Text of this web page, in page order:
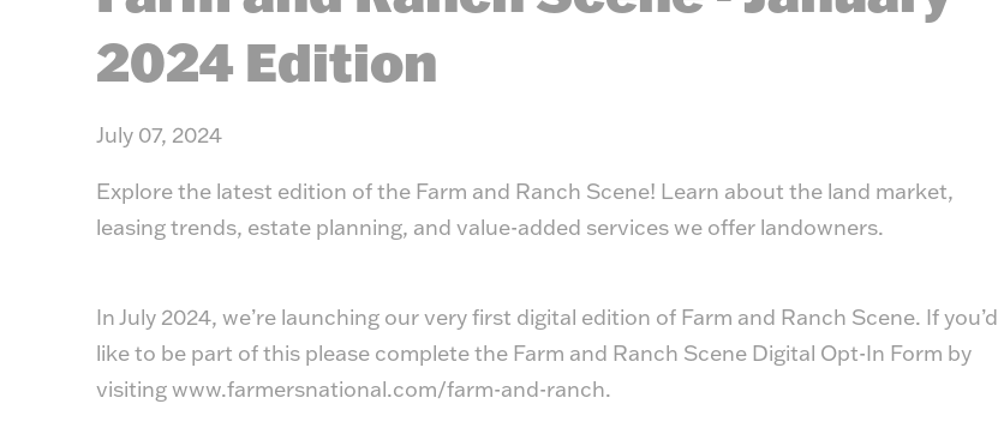
2024 Edition
July 07, 2024
Explore the latest edition of the Farm and Ranch Scene! Learn about the land market,
leasing trends, estate planning, and value-added services we offer landowners.
In July 2024, we’re launching our very first digital edition of Farm and Ranch Scene. If you’d
like to be part of this please complete the Farm and Ranch Scene Digital Opt-In Form by
visitingwww.farmersnational.com/farm-and-ranch.